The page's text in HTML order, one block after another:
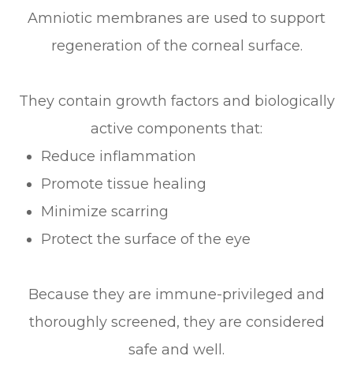
Amniotic membranes are used to support
regeneration of the corneal surface.
They contain growth factors and biologically
active components that:
Reduce inflammation
Promote tissue healing
Minimize scarring
Protect the surface of the eye
Because they are immune-privileged and
thoroughly screened, they are considered
safe and well.